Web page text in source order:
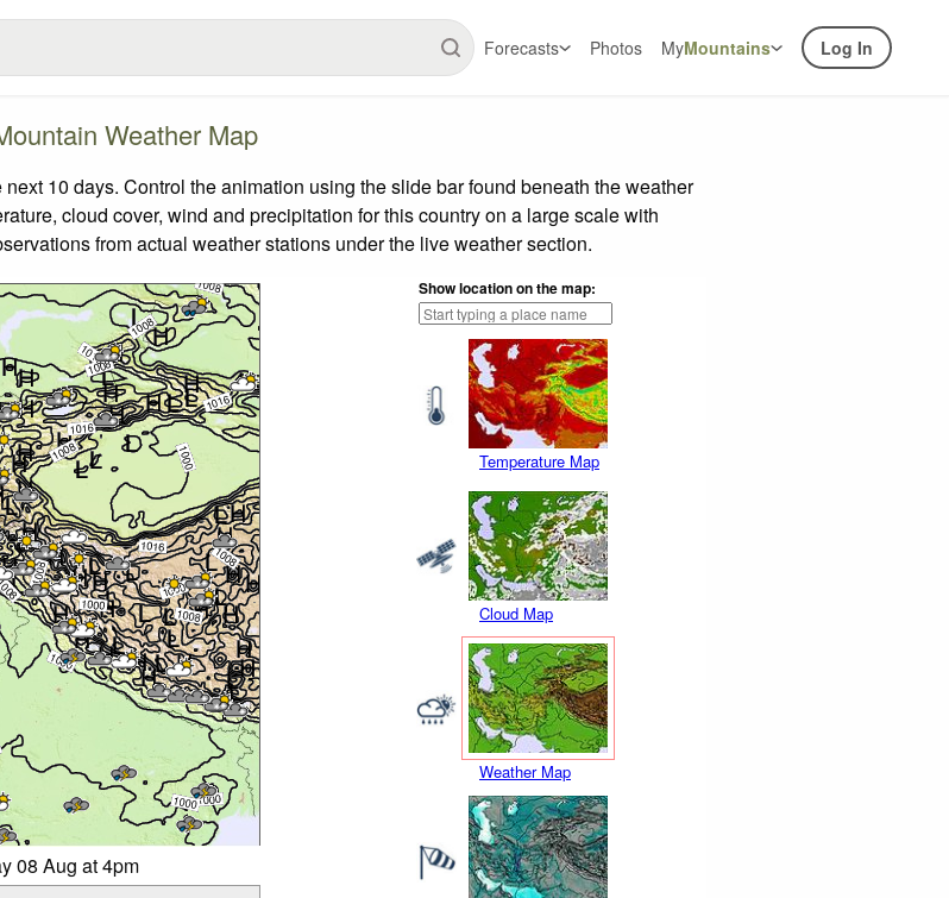
Forecasts Photos MyMountains Log In
Weather Map
10 days. Control the animation using the slide bar found beneath the weather
cloud cover, wind and precipitation for this country on a large scale with
from actual weather stations under the live weather section.
Show location on the map:
Temperature Map
Cloud Map
Weather Map
08 Aug at 4pm